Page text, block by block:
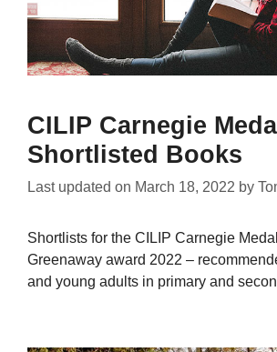
CILIP Carnegie
Shortlisted Books
Last updated on March 18, 2022 by
Shortlists for the CILIP Carnegie
Greenaway award 2022 –
and young adults in primary and